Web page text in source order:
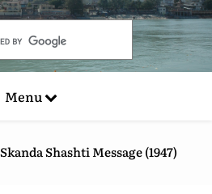
Menu
Skanda Shashti Message (1947)